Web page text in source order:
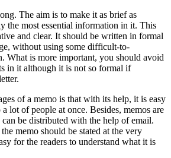
The aim is to make it as brief as
the most essential information in it. This
and clear. It should be written in formal
without using some difficult-to-
What is more important, you should avoid
in it although it is not so formal if
of a memo is that with its help, it is easy
lot of people at once. Besides, memos are
be distributed with the help of email.
memo should be stated at the very
for the readers to understand what it is